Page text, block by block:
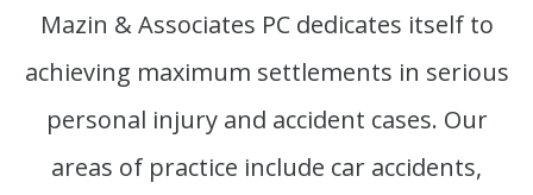
Mazin & Associates PC dedicates itself to
achieving maximum settlements in serious
personal injury and accident cases. Our
areas of practice include car accidents,